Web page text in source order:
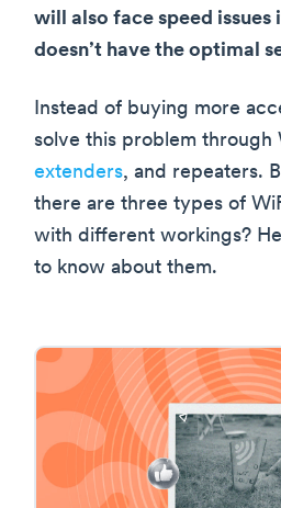
will also face speed issues
doesn’t have the optimal
Instead of buying more
solve this problem through
extenders, and repeaters.
there are three types of
with different workings?
to know about them.